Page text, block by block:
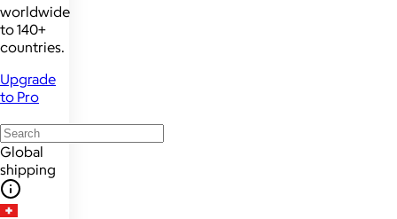
worldwide
to 140+
countries.
Upgrade
to Pro
Global
shipping